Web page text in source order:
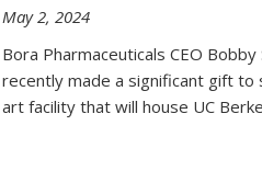
May 2, 2024
Bora Pharmaceuticals CEO
recently made a significant gift
art facility that will house UC